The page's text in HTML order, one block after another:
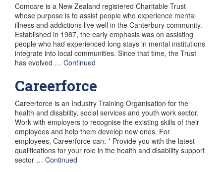
Comcare is a New Zealand registered Charitable Trust
whose purpose is to assist people who experience mental
illness and addictions live well in the Canterbury community.
Established in 1987, the early emphasis was on assisting
people who had experienced long stays in mental institutions
integrate into local communities. Since that time, the Trust
has evolved … Continued
Careerforce
Careerforce is an Industry Training Organisation for the
health and disability, social services and youth work sector.
Work with employers to recognise the existing skills of their
employees and help them develop new ones. For
employees, Careerforce can: * Provide you with the latest
qualifications for your role in the health and disability support
sector … Continued